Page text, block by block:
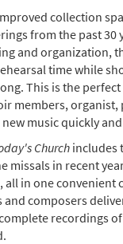
collection
from the past 30
and organization,
time while
This is the
members,
music quickly
Church includes
missals in recent
all in one convenient
composers
recordings